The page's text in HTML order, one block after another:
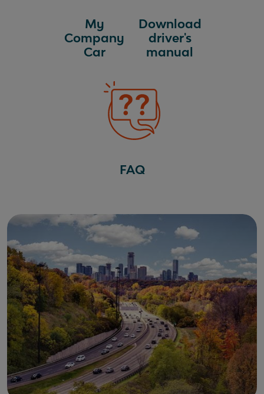
My
Company
Car
Download
driver's
manual
FAQ